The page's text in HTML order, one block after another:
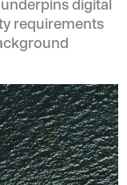
digital
requirements